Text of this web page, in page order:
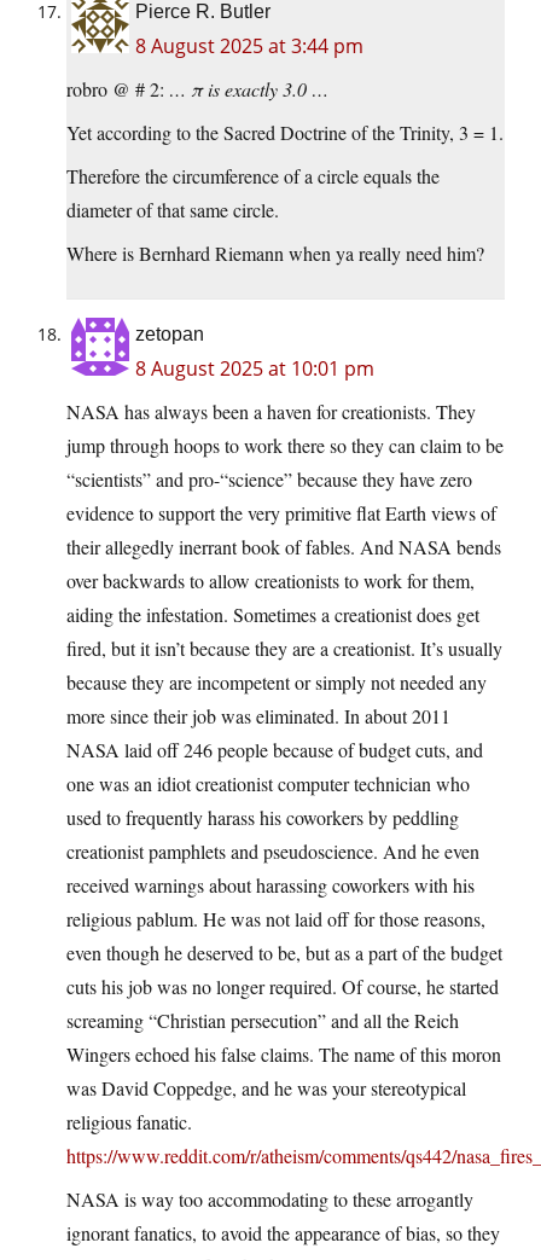
Pierce R. Butler
8 August 2025 at 3:44 pm
robro @ # 2: … π is exactly 3.0 …
Yet according to the Sacred Doctrine of the Trinity, 3 = 1.
Therefore the circumference of a circle equals the
diameter of that same circle.
Where is Bernhard Riemann when ya really need him?
zetopan
8 August 2025 at 10:01 pm
NASA has always been a haven for creationists. They
jump through hoops to work there so they can claim to be
“scientists” and pro-“science” because they have zero
evidence to support the very primitive flat Earth views of
their allegedly inerrant book of fables. And NASA bends
over backwards to allow creationists to work for them,
aiding the infestation. Sometimes a creationist does get
fired, but it isn’t because they are a creationist. It’s usually
because they are incompetent or simply not needed any
more since their job was eliminated. In about 2011
NASA laid off 246 people because of budget cuts, and
one was an idiot creationist computer technician who
used to frequently harass his coworkers by peddling
creationist pamphlets and pseudoscience. And he even
received warnings about harassing coworkers with his
religious pablum. He was not laid off for those reasons,
even though he deserved to be, but as a part of the budget
cuts his job was no longer required. Of course, he started
screaming “Christian persecution” and all the Reich
Wingers echoed his false claims. The name of this moron
was David Coppedge, and he was your stereotypical
religious fanatic.
https://www.reddit.com/r/atheism/comments/qs442/
NASA is way too accommodating to these arrogantly
ignorant fanatics, to avoid the appearance of bias, so they